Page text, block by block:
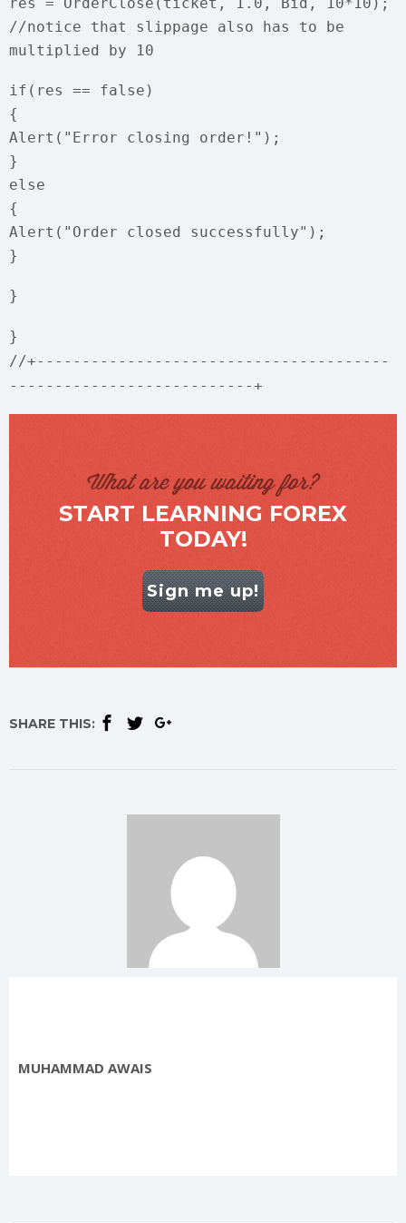
//notice that slippage also has to be
multiplied by 10
if(res == false)
{
Alert("Error closing order!");
}
else
{
Alert("Order closed successfully");
}
}
}
//+---------------------------------------
---------------------------+
What are you waiting for?
START LEARNING FOREX
TODAY!
Sign me up!
SHARE THIS:
MUHAMMAD AWAIS